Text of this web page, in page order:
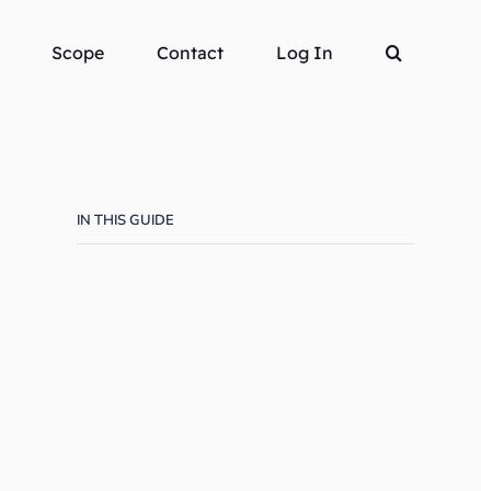
Scope Contact Log In
IN THIS GUIDE